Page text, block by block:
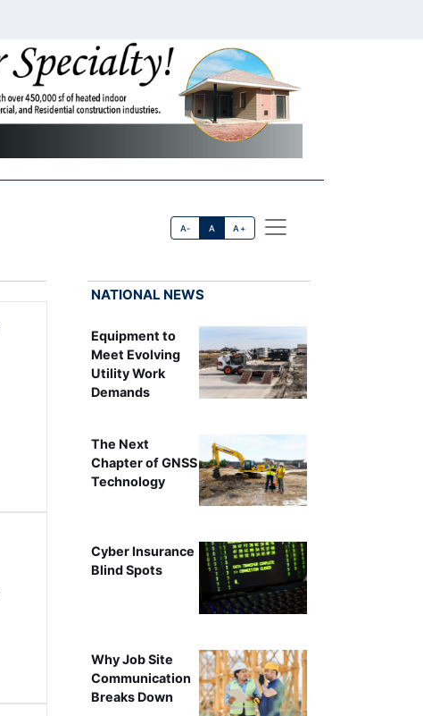
A- A A+
NATIONAL NEWS
Equipment to
Meet Evolving
Utility Work
Demands
The Next
Chapter of GNSS
Technology
Cyber Insurance
Blind Spots
Why Job Site
Communication
Breaks Down